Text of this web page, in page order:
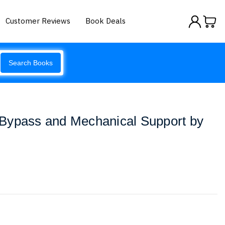
Customer Reviews Book Deals
Search Books
and Mechanical Support by